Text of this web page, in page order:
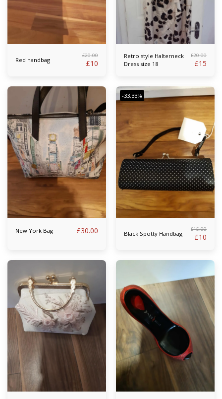
Red handbag
£20.00
£10
Retro style Halterneck
Dress size 18
£20.00
£15
New York Bag £30.00
-33.33%
Black Spotty Handbag
£15.00
£10